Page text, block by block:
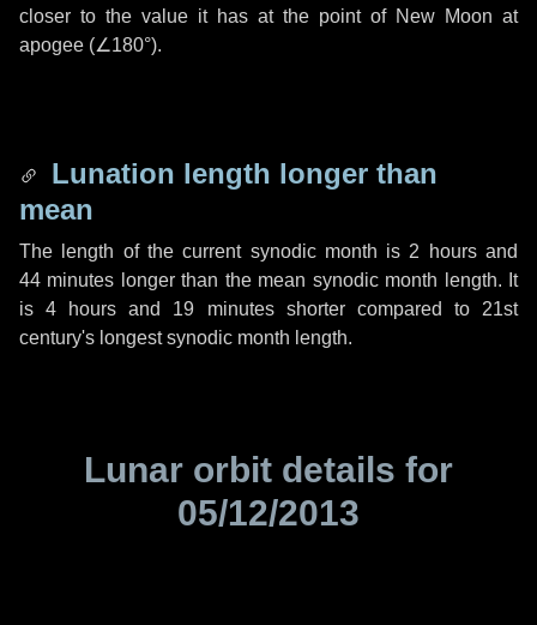
closer to the value it has at the point of New Moon at
apogee (∠180°).
Lunation length longer than
mean
The length of the current synodic month is 2 hoursand
44 minutes longer than the mean synodic month length. It
is4 hours and 19 minutesshorter compared to 21st
century's longest synodic month length.
Lunar orbit details for
05/12/2013